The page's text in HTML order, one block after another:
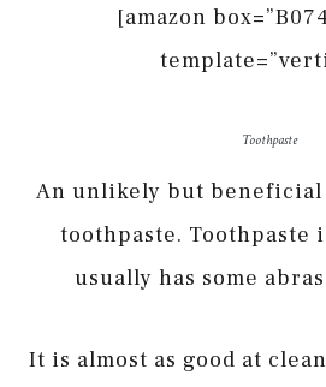
[amazon
Toothpaste
An unlikely but beneficial
toothpaste. Toothpaste
usually has some
It is almost as good at